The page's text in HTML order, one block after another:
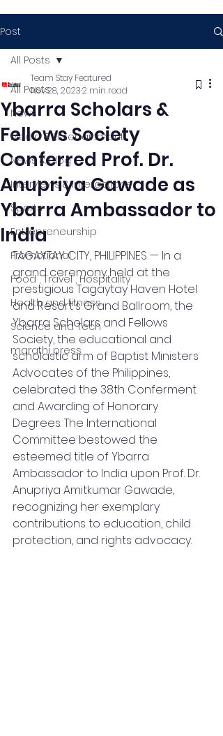
Post
All Posts
News
Media & Entertainment
News & Blog
Interviews & Interactions
Sports
Entrepreneurship
Promotional
Food , Travel , Hospitality
Health and fitness
Science and Tech
marathi press
All Posts
Ybarra Scholars &
Fellows Society
Conferred Prof. Dr.
Anupriya Gawade as
Ybarra Ambassador to
India
Team Stay Featured
Nov 28, 20232 min read
TAGAYTAY CITY, PHILIPPINES — In a
grand ceremony held at the
prestigious Tagaytay Haven Hotel
and Resort's Grand Ballroom, the
Ybarra Scholars and Fellows
Society, the educational and
scholastic arm of Baptist Ministers
Advocates of the Philippines,
celebrated the 38th Conferment
and Awarding of Honorary
Degrees. The International
Committee bestowed the
esteemed title of Ybarra
Ambassador to India upon Prof. Dr.
Anupriya Amitkumar Gawade,
recognizing her exemplary
contributions to education, child
protection, and rights advocacy.